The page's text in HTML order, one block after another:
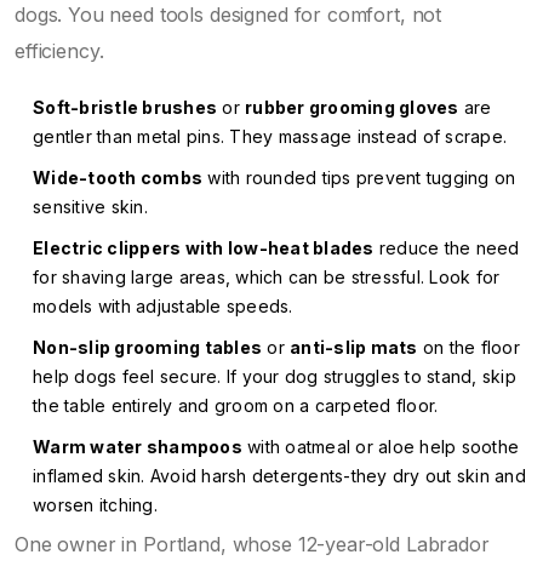
dogs. You need tools designed for comfort, not
efficiency.
Soft-bristle brushes or rubber grooming gloves are
gentler than metal pins. They massage instead of scrape.
Wide-tooth combs with rounded tips prevent tugging on
sensitive skin.
Electric clippers with low-heat blades reduce the need
for shaving large areas, which can be stressful. Look for
models with adjustable speeds.
Non-slip grooming tables or anti-slip mats on the floor
help dogs feel secure. If your dog struggles to stand, skip
the table entirely and groom on a carpeted floor.
Warm water shampoos with oatmeal or aloe help soothe
inflamed skin. Avoid harsh detergents-they dry out skin and
worsen itching.
One owner in Portland, whose 12-year-old Labrador